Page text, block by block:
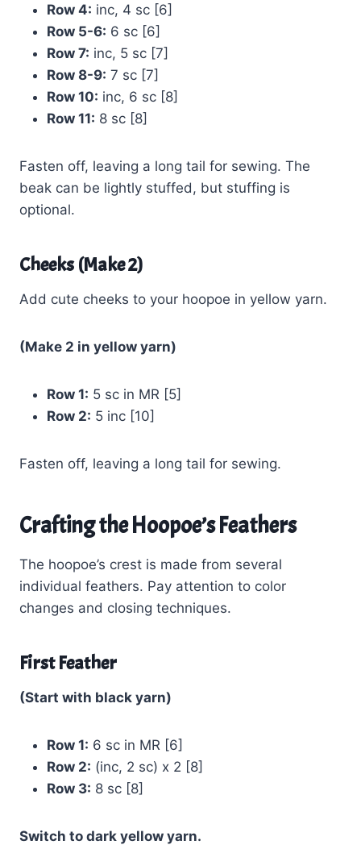
Row 4: inc, 4 sc [6]
Row 5-6: 6 sc [6]
Row 7: inc, 5 sc [7]
Row 8-9: 7 sc [7]
Row 10: inc, 6 sc [8]
Row 11: 8 sc [8]
Fasten off, leaving a long tail for sewing. The
beak can be lightly stuffed, but stuffing is
optional.
Cheeks (Make 2)
Add cute cheeks to your hoopoe in yellow yarn.
(Make 2 in yellow yarn)
Row 1: 5 sc in MR [5]
Row 2: 5 inc [10]
Fasten off, leaving a long tail for sewing.
Crafting the Hoopoe’s Feathers
The hoopoe’s crest is made from several
individual feathers. Pay attention to color
changes and closing techniques.
First Feather
(Start with black yarn)
Row 1: 6 sc in MR [6]
Row 2: (inc, 2 sc) x 2 [8]
Row 3: 8 sc [8]
Switch to dark yellow yarn.